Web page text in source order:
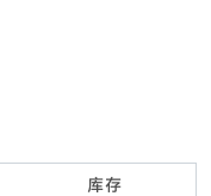
库存